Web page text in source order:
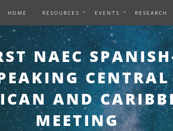
HOME
RESOURCES EVENTS RESEARCH
NAEC
CENTRAL
AND
MEETING